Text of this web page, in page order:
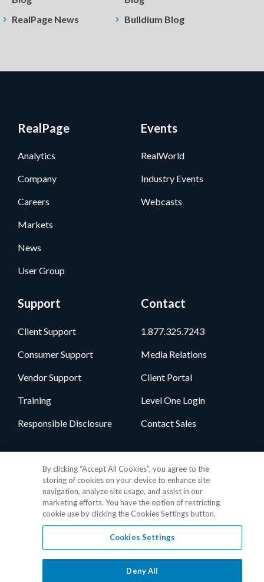
RealPage News
Buildium Blog
RealPage
Analytics
Company
Careers
Markets
News
User Group
Events
RealWorld
Industry Events
Webcasts
Support
Client Support
Consumer Support
Vendor Support
Training
Responsible Disclosure
Contact
1.877.325.7243
Media Relations
Client Portal
Level One Login
Contact Sales
Privacy Policy•GDPR Data Privacy Framework•Cookie Policy•
Terms of Use •Patent Marking
By clicking “Accept All Cookies”, you agree to the
storing of cookies on your device to enhance site
navigation, analyze site usage, and assist in our
marketing efforts. You have the option of restricting
cookie use by clicking the Cookies Settings button.
Cookies Settings
Deny All